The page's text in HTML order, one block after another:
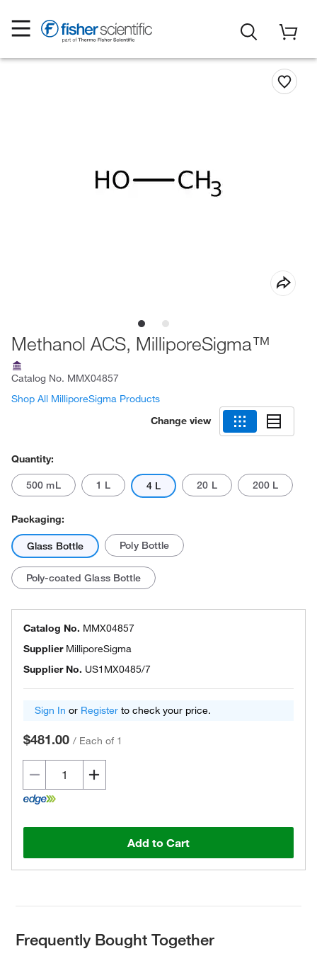
Methanol ACS, MilliporeSigma™
Catalog No. MMX04857
Shop All MilliporeSigma Products
Change view
Quantity:
500 mL 1 L 4 L 20 L 200 L
Packaging:
Glass Bottle Poly Bottle
Poly-coated Glass Bottle
Catalog No. MMX04857
Supplier MilliporeSigma
Supplier No. US1MX0485/7
Sign In or Register to check your price.
$481.00 / Each of 1
Add to Cart
Frequently Bought Together